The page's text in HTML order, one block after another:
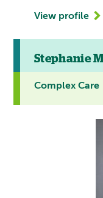
View profile
Stephanie
Complex Care